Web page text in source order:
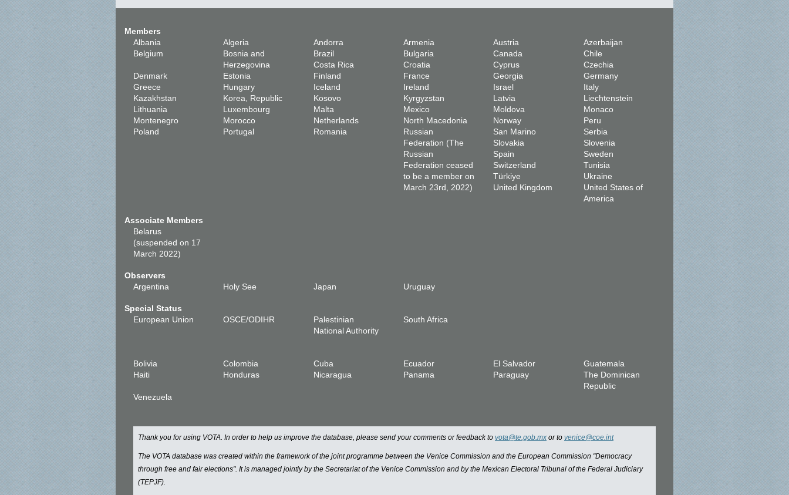
Members
Albania
Algeria Andorra Armenia Austria
Azerbaijan
Belgium
Bosnia and
Herzegovina
Brazil Bulgaria Canada
Chile
Costa Rica
Croatia Cyprus
Czechia
Denmark
Estonia Finland France Georgia
Germany
Greece
Hungary Iceland Ireland Israel
Italy
Kazakhstan
Korea, Republic Kosovo Kyrgyzstan Latvia
Liechtenstein
Lithuania
Luxembourg Malta Mexico Moldova
Monaco
Montenegro
Morocco Netherlands North Macedonia Norway
Peru
Poland
Portugal Romania
Russian
Federation (The
Russian
Federation ceased
to be a member on
March 23rd, 2022)
San Marino
Serbia
Slovakia
Slovenia
Spain
Sweden
Switzerland
Tunisia
Türkiye
Ukraine
United Kingdom
United States of
America
Associate Members
Belarus
(suspended on 17
March 2022)
Observers
Argentina
Holy See Japan Uruguay
Special Status
European Union
OSCE/ODIHR
Palestinian
National Authority
South Africa
Bolivia Colombia Cuba Ecuador El Salvador
Guatemala
Haiti
Honduras Nicaragua Panama Paraguay
The Dominican
Republic
Venezuela
Thank you for using VOTA. In order to help us improve the database, please send your comments or feedback to vota@te.gob.mx or to venice@coe.int
The VOTA database was created within the framework of the joint programme between the Venice Commission and the European Commission "Democracy
through free and fair elections". It is managed jointly by the Secretariat of the Venice Commission and by the Mexican Electoral Tribunal of the Federal Judiciary
(TEPJF).